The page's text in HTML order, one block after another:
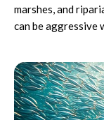
marshes, and
can be aggressive